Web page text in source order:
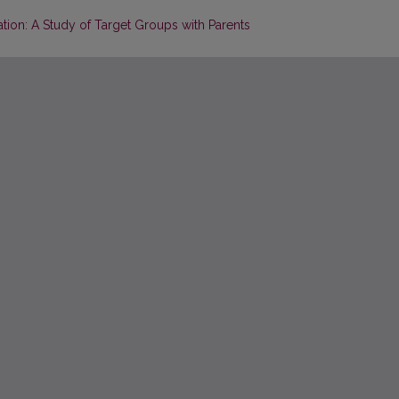
A Study of Target Groups with Parents